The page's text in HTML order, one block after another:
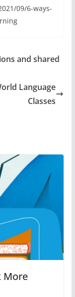
09/6-ways-
and shared
Language
Classes
More